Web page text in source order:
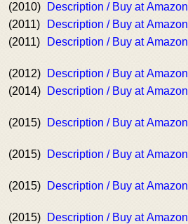
(2010)
Description / Buy at Amazon
(2011)
Description / Buy at Amazon
(2011) Description / Buy at Amazon
(2012)
Description / Buy at Amazon
(2014) Description / Buy at Amazon
(2015) Description / Buy at Amazon
(2015) Description / Buy at Amazon
(2015) Description / Buy at Amazon
(2015) Description / Buy at Amazon